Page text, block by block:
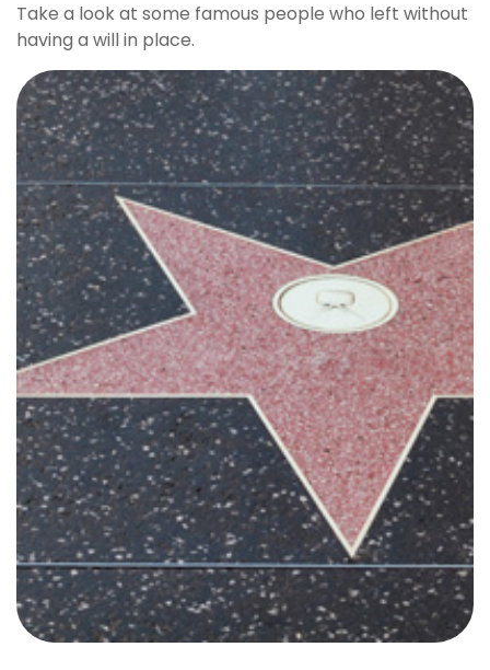
Take a look at some famous people who left without
having a will in place.